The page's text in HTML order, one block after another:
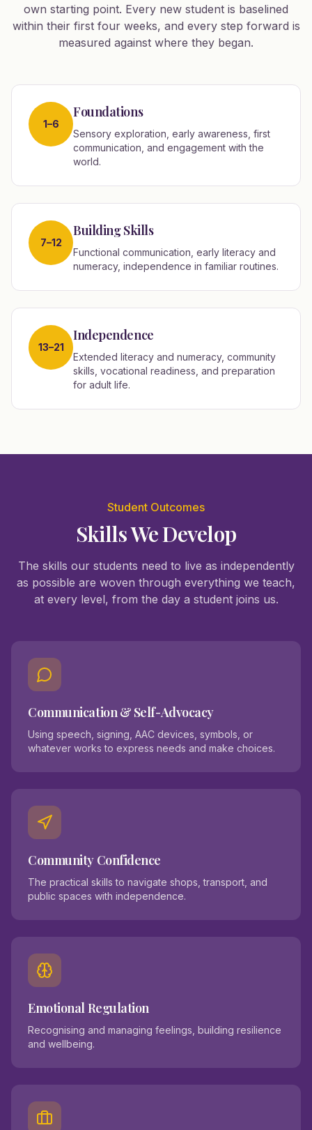
own starting point. Every new student is baselined
within their first four weeks, and every step forward is
measured against where they began.
1–6
Foundations
Sensory exploration, early awareness, first
communication, and engagement with the
world.
7–12
Building Skills
Functional communication, early literacy and
numeracy, independence in familiar routines.
13–21
Independence
Extended literacy and numeracy, community
skills, vocational readiness, and preparation
for adult life.
Student Outcomes
Skills We Develop
The skills our students need to live as independently
as possible are woven through everything we teach,
at every level, from the day a student joins us.
Communication & Self-Advocacy
Using speech, signing, AAC devices, symbols, or
whatever works to express needs and make choices.
Community Confidence
The practical skills to navigate shops, transport, and
public spaces with independence.
Emotional Regulation
Recognising and managing feelings, building resilience
and wellbeing.